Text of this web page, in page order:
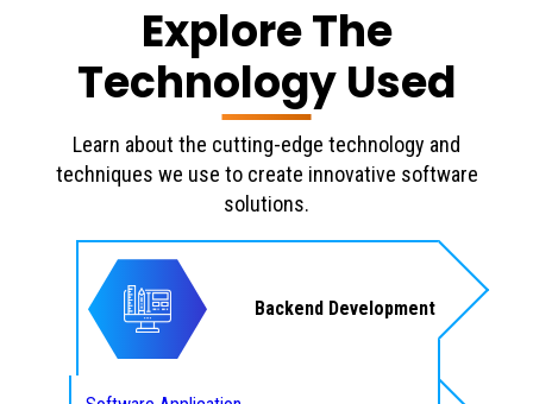
Explore The
Technology Used
Learn about the cutting-edge technology and
techniques we use to create innovative software
solutions.
Backend Development